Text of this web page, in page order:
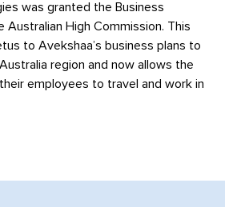
was granted the Business
Australian High Commission. This
to Avekshaa’s business plans to
region and now allows the
employees to travel and work in